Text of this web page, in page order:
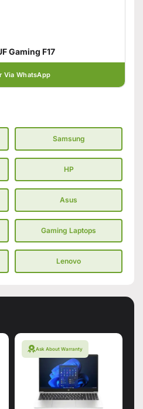
Gaming F17
Via WhatsApp
Samsung
HP
Asus
Gaming Laptops
Lenovo
Ask About Warranty